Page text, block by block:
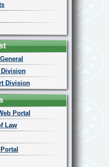
Division
Portal
Law